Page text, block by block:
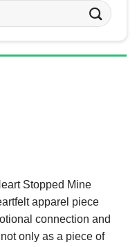
Stopped Mine
apparel piece
connection and
only as a piece of